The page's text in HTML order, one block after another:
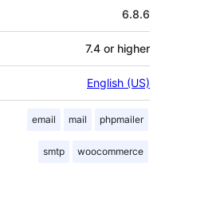
6.8.6
7.4 or higher
English (US)
email mail phpmailer
smtp woocommerce